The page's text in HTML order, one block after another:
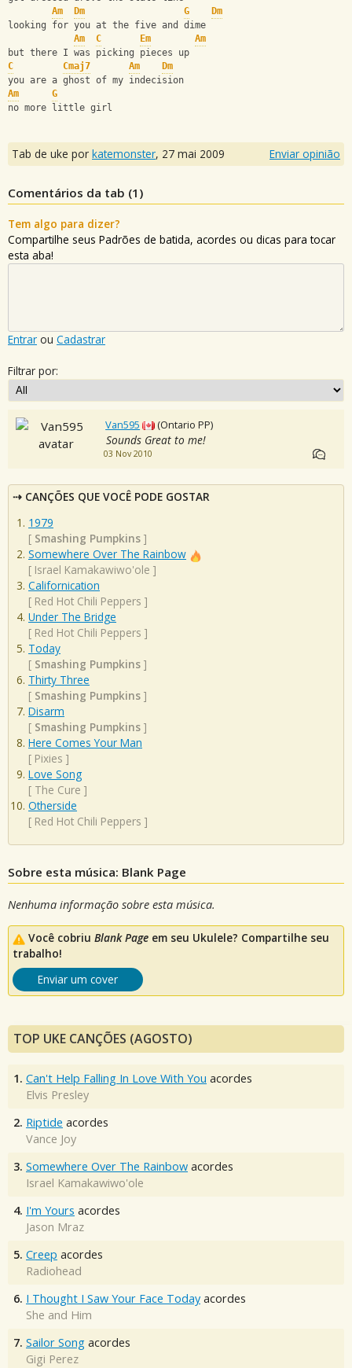
Am
Dm G
Dm
looking for you at the five and dime
Am
C Em
Am
but there I was picking pieces up
C
Cmaj7 Am
Dm
you are a ghost of my indecision
Am
G
no more little girl
Tab de uke por katemonster, 27 mai 2009 Enviar opinião
Comentários da tab (1 )
Tem algo para dizer?
Compartilhe seus Padrões de batida, acordes ou dicas para tocar
esta aba!
Entrar ou Cadastrar
Filtrar por:
Van595 (Ontario PP)
Sounds Great to me!
03 Nov 2010
CANÇÕES QUE VOCÊ PODE GOSTAR
1979
[ Smashing Pumpkins ]
Somewhere Over The Rainbow
[ Israel Kamakawiwo'ole ]
Californication
[ Red Hot Chili Peppers ]
Under The Bridge
[ Red Hot Chili Peppers ]
Today
[ Smashing Pumpkins ]
Thirty Three
[ Smashing Pumpkins ]
Disarm
[ Smashing Pumpkins ]
Here Comes Your Man
[ Pixies ]
Love Song
[ The Cure ]
Otherside
[ Red Hot Chili Peppers ]
Sobre esta música: Blank Page
Nenhuma informação sobre esta música.
Você cobriu Blank Page em seu Ukulele? Compartilhe seu
trabalho!
Enviar um cover
TOP UKE CANÇÕES (AGOSTO)
1. Can't Help Falling In Love With You acordes
Elvis Presley
2. Riptide acordes
Vance Joy
3. Somewhere Over The Rainbow acordes
Israel Kamakawiwo'ole
4. I'm Yours acordes
Jason Mraz
5. Creep acordes
Radiohead
6. I Thought I Saw Your Face Today acordes
She and Him
7. Sailor Song acordes
Gigi Perez